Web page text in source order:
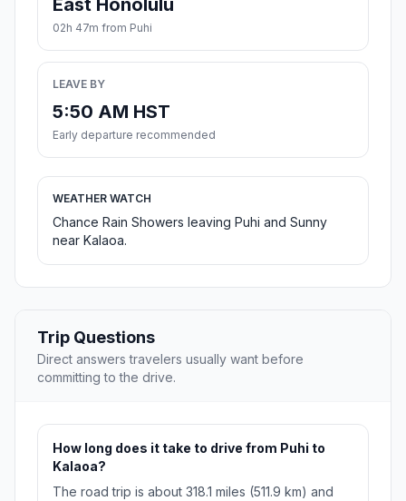
East Honolulu
02h 47m from Puhi
LEAVE BY
5:50 AM HST
Early departure recommended
WEATHER WATCH
Chance Rain Showers leaving Puhi and Sunny
near Kalaoa.
Trip Questions
Direct answers travelers usually want before
committing to the drive.
How long does it take to drive from Puhi to
Kalaoa?
The road trip is about 318.1 miles (511.9 km) and